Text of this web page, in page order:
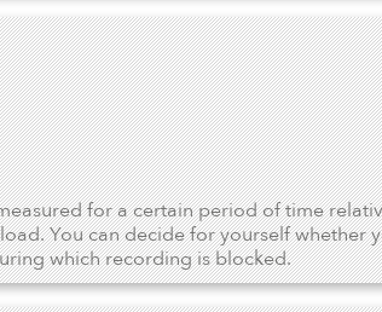
for a certain period of time
You can decide for yourself whether
which recording is blocked.